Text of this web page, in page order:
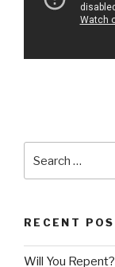
for:
RECENT
Will You Repent?